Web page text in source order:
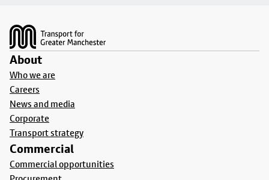
About
Who we are
Careers
News and media
Corporate
Transport strategy
Commercial
Commercial opportunities